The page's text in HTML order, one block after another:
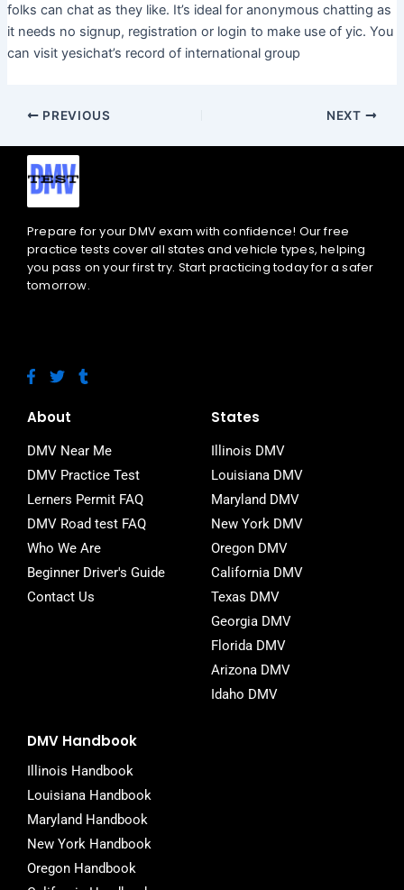
folks can chat as they like. It’s ideal for anonymous chatting as
it needs no signup, registration or login to make use of yic. You
can visit yesichat’s record of international group
PREVIOUS NEXT
Prepare for your DMV exam with confidence! Our free
practice tests cover all states and vehicle types, helping
you pass on your first try. Start practicing today for a safer
tomorrow.
F
a
e
o
o
k
-
f
T
w
t
e
r
T
u
r
About
DMV Near Me
DMV Practice Test
Lerners Permit FAQ
DMV Road test FAQ
Who We Are
Beginner Driver's Guide
Contact Us
States
Illinois DMV
Louisiana DMV
Maryland DMV
New York DMV
Oregon DMV
California DMV
Texas DMV
Georgia DMV
Florida DMV
Arizona DMV
Idaho DMV
DMV Handbook
Illinois Handbook
Louisiana Handbook
Maryland Handbook
New York Handbook
Oregon Handbook